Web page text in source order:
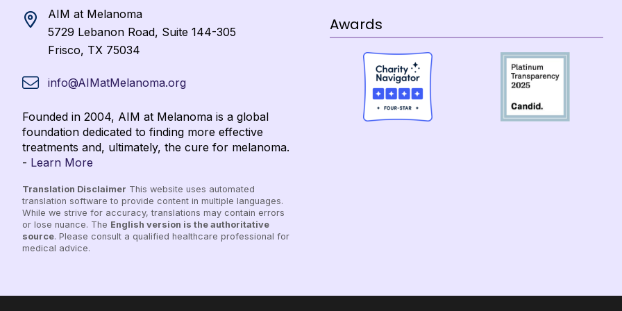
AIM at Melanoma
5729 Lebanon Road, Suite 144-305
Frisco, TX 75034
info@AIMatMelanoma.org
Founded in 2004, AIM at Melanoma is a global
foundation dedicated to finding more effective
treatments and, ultimately, the cure for melanoma.
- Learn More
Translation Disclaimer This website uses automated
translation software to provide content in multiple languages.
While we strive for accuracy, translations may contain errors
or lose nuance. The English version is the authoritative
source. Please consult a qualified healthcare professional for
medical advice.
Awards